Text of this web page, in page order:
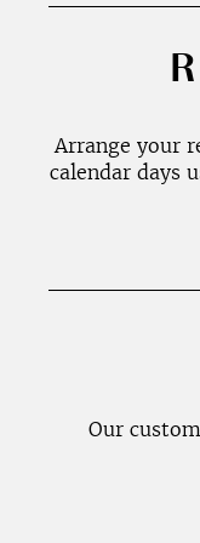
Arrange your
calendar days
Our